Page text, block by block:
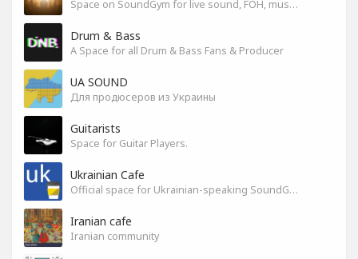
Space on SoundGym for live sound, FOH, musicians, and mixers
Drum & Bass
A Space for all Drum & Bass Fans & Producer
UA SOUND
Для продюсеров из Украины
Guitarists
Space for Guitar Players.
Ukrainian Cafe
Official space for Ukrainian-speaking SoundGym Members.
Iranian cafe
Iranian community